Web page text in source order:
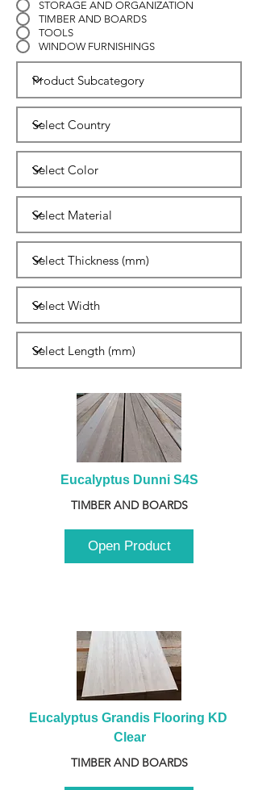
STORAGE AND ORGANIZATION
TIMBER AND BOARDS
TOOLS
WINDOW FURNISHINGS
Eucalyptus Dunni S4S
TIMBER AND BOARDS
Open Product
Eucalyptus Grandis Flooring KD
Clear
TIMBER AND BOARDS